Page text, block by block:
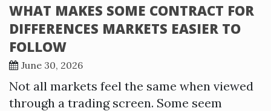
WHAT MAKES SOME CONTRACT FOR
DIFFERENCES MARKETS EASIER TO
FOLLOW
June 30, 2026
Not all markets feel the same when viewed
through a trading screen. Some seem